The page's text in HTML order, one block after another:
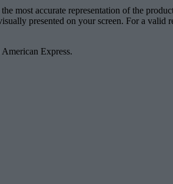
most accurate representation of the
presented on your screen. For a
Express.